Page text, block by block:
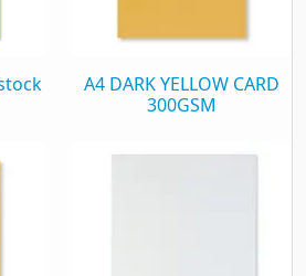
A4 DARK YELLOW CARD
300GSM